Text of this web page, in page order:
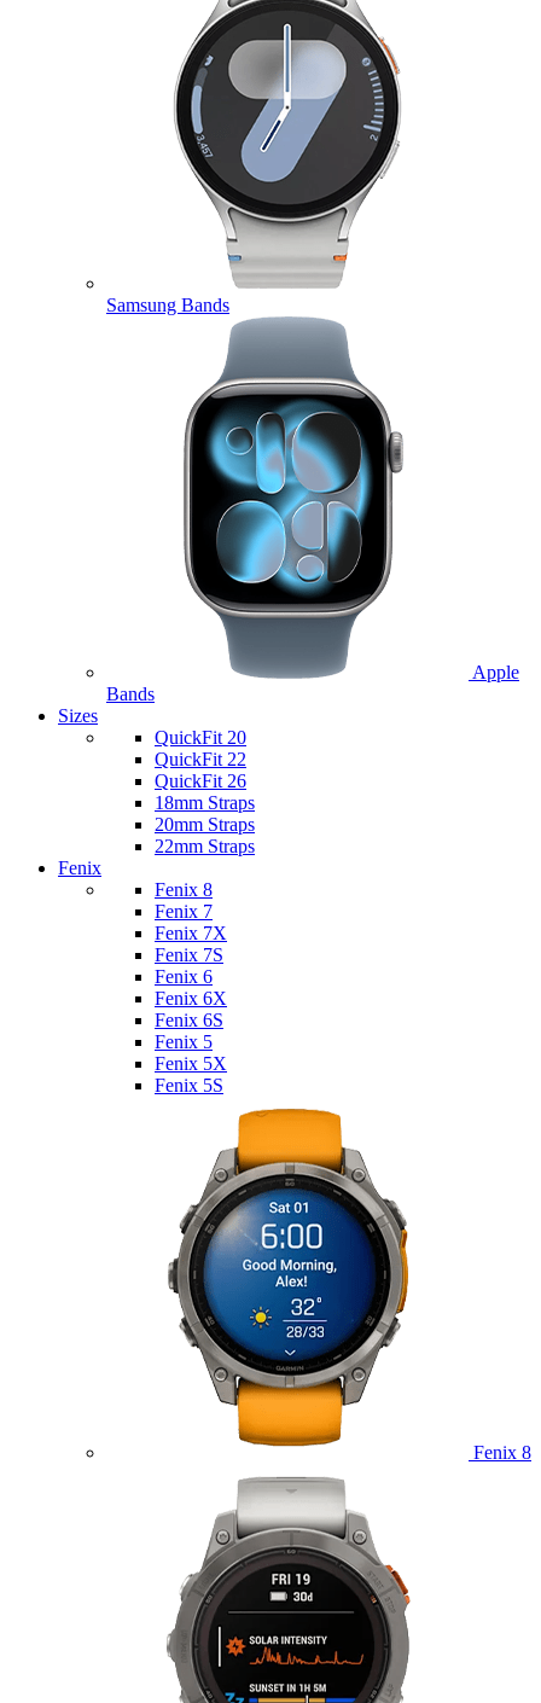
Samsung Bands
Apple
Bands
Sizes
QuickFit 20
QuickFit 22
QuickFit 26
18mm Straps
20mm Straps
22mm Straps
Fenix
Fenix 8
Fenix 7
Fenix 7X
Fenix 7S
Fenix 6
Fenix 6X
Fenix 6S
Fenix 5
Fenix 5X
Fenix 5S
Fenix 8